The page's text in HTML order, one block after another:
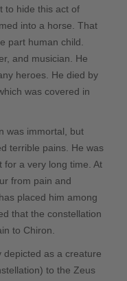
to hide this act of
into a horse. That
part human child.
and musician. He
heroes. He died by
was covered in
was immortal, but
terrible pains. He was
for a very long time. At
from pain and
placed him among
that the constellation
to Chiron.
depicted as a creature
to the Zeus